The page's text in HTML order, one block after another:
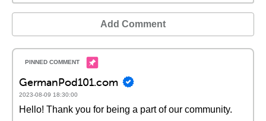
Add Comment
GermanPod101.com
2023-08-09 18:30:00
Hello! Thank you for being a part of our community.